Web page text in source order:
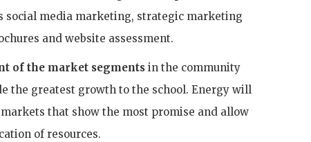
social media marketing, strategic marketing
and website assessment.
of the market segmentsin the community
the greatest growth to the school. Energy will
that show the most promise and allow
of resources.